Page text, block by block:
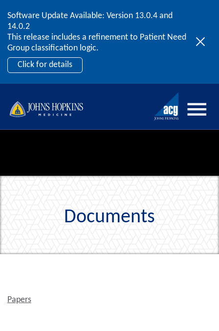
Skip to content
Software Update Available: Version 13.0.4 and
14.0.2
This release includes a refinement to Patient Need
Group classification logic.
Click for details
2026 ACG User Summit
September 20 – 22 | Orlando, FL
Register Now
Documents
Papers